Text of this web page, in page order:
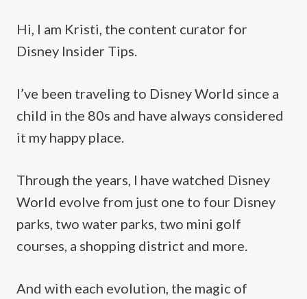
Hi, I am Kristi, the content curator for
Disney Insider Tips.
I’ve been traveling to Disney World since a
child in the 80s and have always considered
it my happy place.
Through the years, I have watched Disney
World evolve from just one to four Disney
parks, two water parks, two mini golf
courses, a shopping district and more.
And with each evolution, the magic of